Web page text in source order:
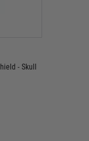
- Skull